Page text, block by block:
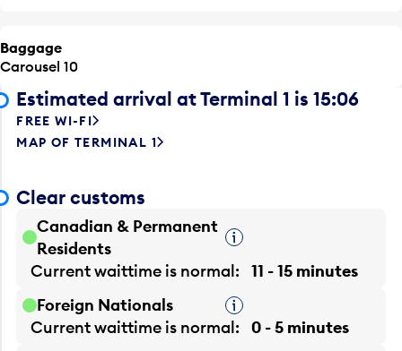
Baggage
Carousel 10
Estimated arrival at Terminal 1 is 15:06
FREE WI-FI
MAP OF TERMINAL 1
Clear customs
Canadian & Permanent
Residents
Tooltip
Current waittime is normal
11 - 15 minutes
Foreign Nationals
Tooltip
Current waittime is normal
0 - 5 minutes